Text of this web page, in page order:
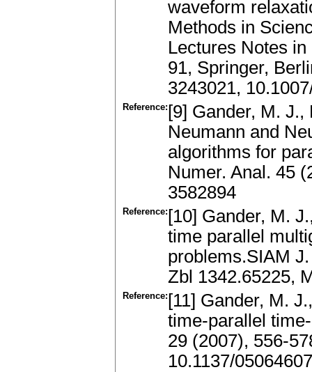
waveform
Methods in
Lectures Notes
91, Springer,
3243021,
Reference: [9] Gander, M.
Neumann and
algorithms for
Numer. Anal. 45
3582894
Reference: [10] Gander, M.
time parallel
problems.SIAM
Zbl 1342.65225,
Reference: [11] Gander, M.
time-parallel
29 (2007), 556-
10.1137/